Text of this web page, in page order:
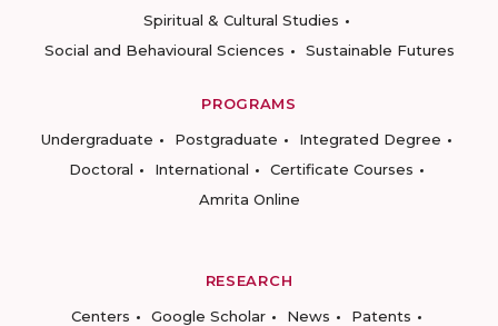
Spiritual & Cultural Studies
Social and Behavioural Sciences
Sustainable Futures
PROGRAMS
Undergraduate
Postgraduate
Integrated Degree
Doctoral
International
Certificate Courses
Amrita Online
RESEARCH
Centers
Google Scholar News
Patents